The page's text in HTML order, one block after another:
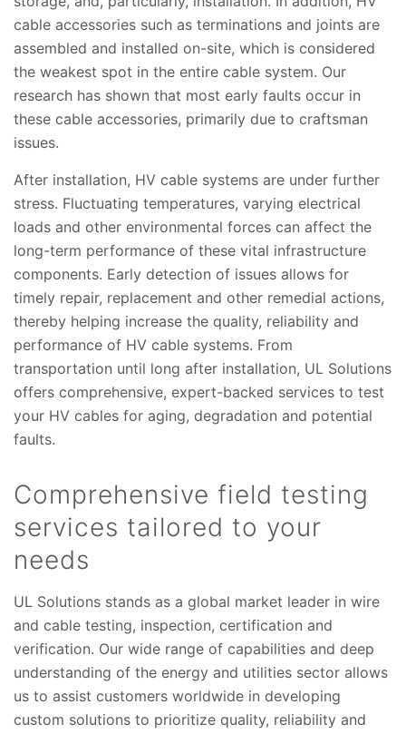
cable accessories such as terminations and joints are
assembled and installed on-site, which is considered
the weakest spot in the entire cable system. Our
research has shown that most early faults occur in
these cable accessories, primarily due to craftsman
issues.
After installation, HV cable systems are under further
stress. Fluctuating temperatures, varying electrical
loads and other environmental forces can affect the
long-term performance of these vital infrastructure
components. Early detection of issues allows for
timely repair, replacement and other remedial actions,
thereby helping increase the quality, reliability and
performance of HV cable systems. From
transportation until long after installation, UL Solutions
offers comprehensive, expert-backed services to test
your HV cables for aging, degradation and potential
faults.
Comprehensive field testing
services tailored to your
needs
UL Solutions stands as a global market leader in wire
and cable testing, inspection, certification and
verification. Our wide range of capabilities and deep
understanding of the energy and utilities sector allows
us to assist customers worldwide in developing
custom solutions to prioritize quality, reliability and